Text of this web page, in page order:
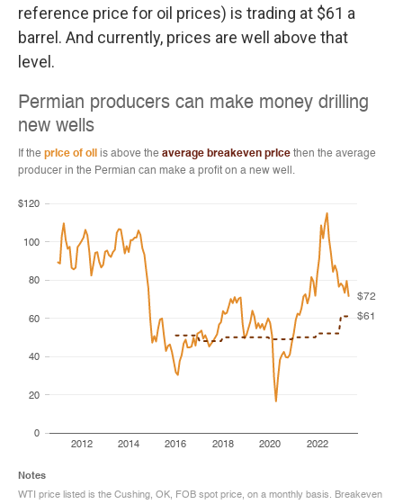
reference price for oil prices) is trading at $61 a
barrel. And currently, prices are well above that
level.